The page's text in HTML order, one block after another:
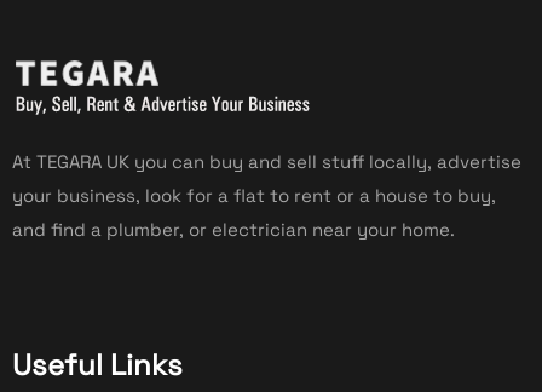
At TEGARA UK you can buy and sell stuff locally, advertise
your business, look for a flat to rent or a house to buy,
and find a plumber, or electrician near your home.
Useful Links